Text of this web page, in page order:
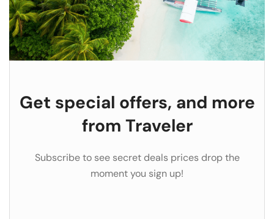
Get special offers, and more
from Traveler
Subscribe to see secret deals prices drop the
moment you sign up!